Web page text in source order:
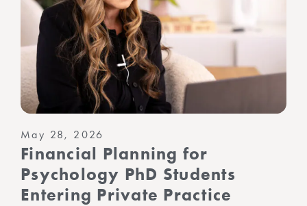
May 28, 2026
Financial Planning for
Psychology PhD Students
Entering Private Practice